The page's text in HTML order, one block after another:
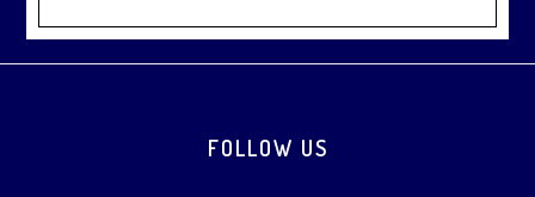
FOLLOW US